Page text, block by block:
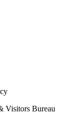
Visitors Bureau